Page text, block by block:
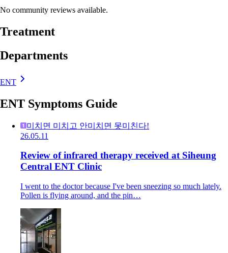
No community reviews available.
Treatment
Departments
ENT
ENT Symptoms Guide
미치면 미치고 안미치면 못미친다!
26.05.11
Review of infrared therapy received at Siheung
Central ENT Clinic
I went to the doctor because I've been sneezing so much lately.
Pollen is flying around, and the pin…